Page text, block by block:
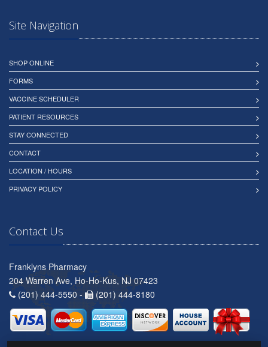
Site Navigation
SHOP ONLINE
FORMS
VACCINE SCHEDULER
PATIENT RESOURCES
STAY CONNECTED
CONTACT
LOCATION / HOURS
PRIVACY POLICY
Contact Us
Franklyns Pharmacy
204 Warren Ave, Ho-Ho-Kus, NJ 07423
(201) 444-5550 -
(201) 444-8180